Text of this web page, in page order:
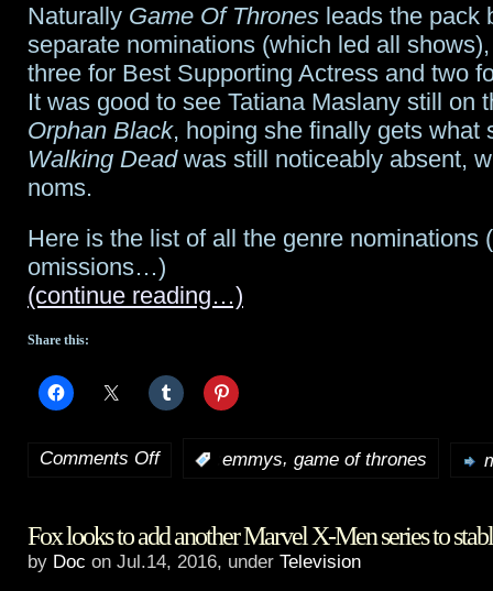
Star
Wars
Story
sizzle
Celebration!
Naturally Game Of Thrones leads the pack
separate nominations (which led all
three for Best Supporting Actress and two
It was good to see Tatiana Maslany still on
Orphan Black, hoping she finally gets what
Walking Deadwas still noticeably absent,
noms.
Here is the list of all the genre nominations
omissions…)
(continue reading…)
Share this:
Comments Offon
Emmy
emmys, game of thrones
Fox looks to add another Marvel X-Men series to
by Doc on Jul.14, 2016, under Television